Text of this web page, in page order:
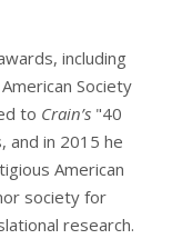
including
Society
to Crain’s "40
and in 2015 he
American
society for
research.